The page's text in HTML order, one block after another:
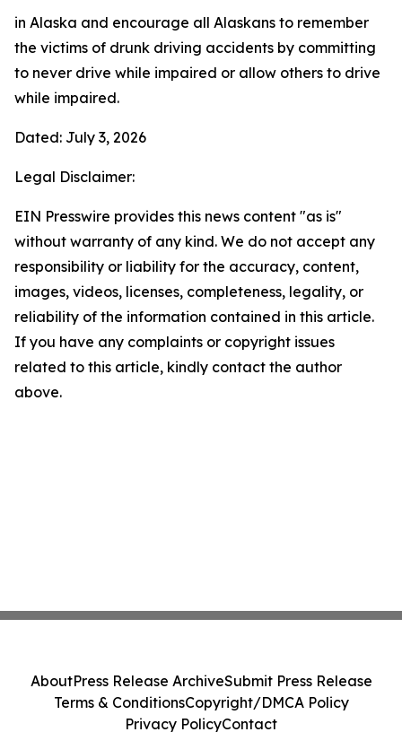
in Alaska and encourage all Alaskans to remember
the victims of drunk driving accidents by committing
to never drive while impaired or allow others to drive
while impaired.
Dated: July 3, 2026
Legal Disclaimer:
EIN Presswire provides this news content "as is"
without warranty of any kind. We do not accept any
responsibility or liability for the accuracy, content,
images, videos, licenses, completeness, legality, or
reliability of the information contained in this article.
If you have any complaints or copyright issues
related to this article, kindly contact the author
above.
AboutPress Release ArchiveSubmit Press Release
Terms & ConditionsCopyright/DMCA Policy
Privacy PolicyContact